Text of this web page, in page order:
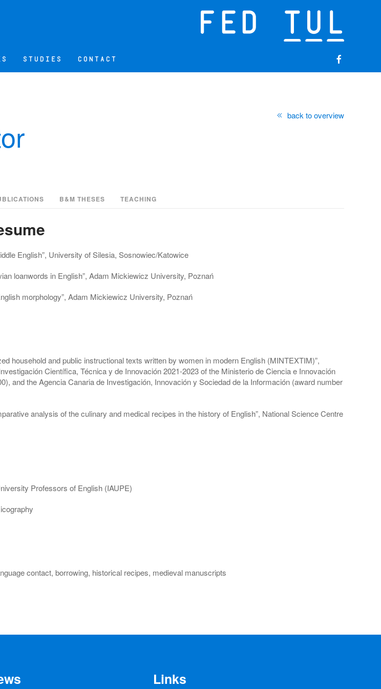
STUDIES CONTACT
back to overview
B&M THESES TEACHING
English”, University of Silesia, Sosnowiec/Katowice
loanwords in English”, Adam Mickiewicz University, Poznań
morphology”, Adam Mickiewicz University, Poznań
household and public instructional texts written by women in modern English (MINTEXTIM)”,
Científica, Técnica y de Innovación 2021-2023 of the Ministerio de Ciencia e Innovación
and the Agencia Canaria de Investigación, Innovación y Sociedad de la Información (award number
analysis of the culinary and medical recipes in the history of English”, National Science Centre
Professors of English (IAUPE)
contact, borrowing, historical recipes, medieval manuscripts
Links